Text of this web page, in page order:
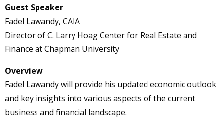
Guest Speaker
Fadel Lawandy, CAIA
Director of C. Larry Hoag Center for Real Estate and
Finance at Chapman University
Overview
Fadel Lawandy will provide his updated economic outlook
and key insights into various aspects of the current
business and financial landscape.